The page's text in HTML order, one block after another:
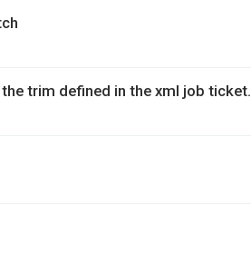
trim defined in the xml job ticket.